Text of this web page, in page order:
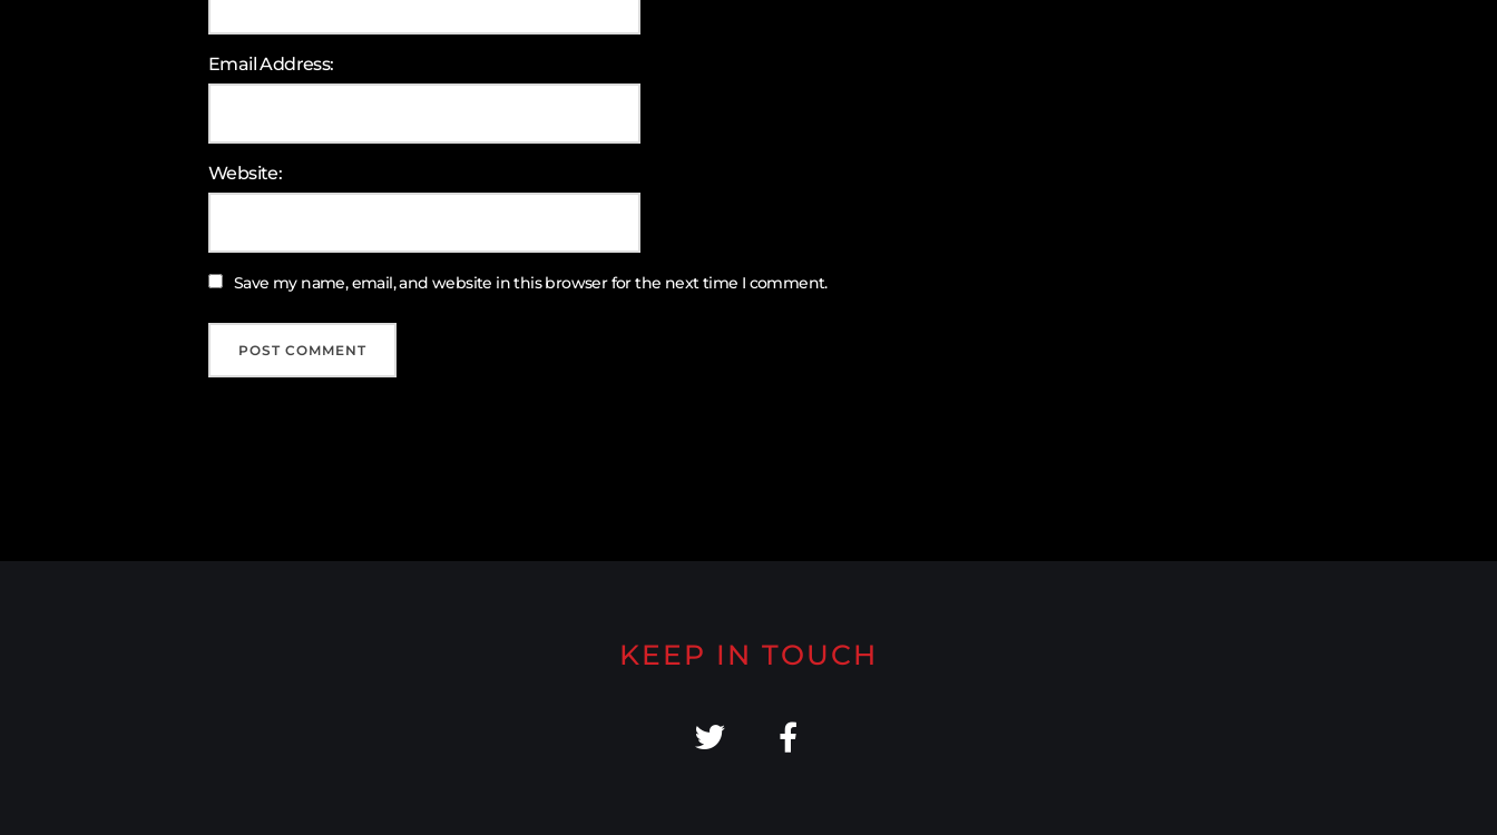
Email Address:
Website:
Save my name, email, and website in this browser for the next time I comment.
KEEP IN TOUCH